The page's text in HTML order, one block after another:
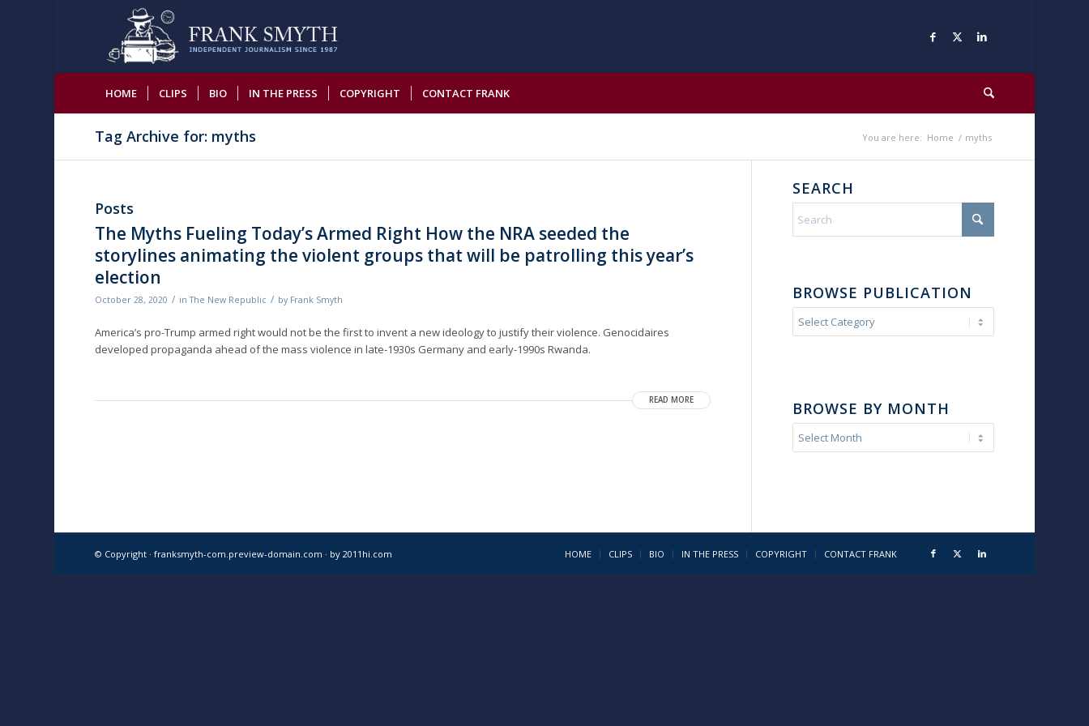
HOME CLIPS BIO IN THE PRESS COPYRIGHT CONTACT FRANK
Tag Archive for: myths You are here: Home / myths
Posts
The Myths Fueling Today’s Armed Right How the NRA seeded the
storylines animating the violent groups that will be patrolling this year’s
election
October 28, 2020 / inThe New Republic / by Frank Smyth
America’s pro-Trump armed right would not be the first to invent a new ideology to justify their violence. Genocidaires
developed propaganda ahead of the mass violence in late-1930s Germany and early-1990s Rwanda.
READ MORE
SEARCH
BROWSE PUBLICATION
BROWSE BY MONTH
© Copyright · franksmyth-com.preview-domain.com · by 2011hi.com HOME CLIPS BIO IN THE PRESS COPYRIGHT CONTACT FRANK